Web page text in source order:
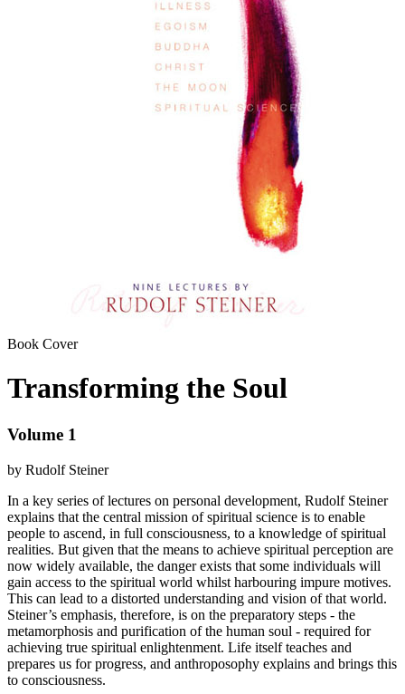
Book Cover
Transforming the Soul
Volume 1
by Rudolf Steiner
In a key series of lectures on personal development, Rudolf Steiner
explains that the central mission of spiritual science is to enable
people to ascend, in full consciousness, to a knowledge of spiritual
realities. But given that the means to achieve spiritual perception are
now widely available, the danger exists that some individuals will
gain access to the spiritual world whilst harbouring impure motives.
This can lead to a distorted understanding and vision of that world.
Steiner’s emphasis, therefore, is on the preparatory steps - the
metamorphosis and purification of the human soul - required for
achieving true spiritual enlightenment. Life itself teaches and
prepares us for progress, and anthroposophy explains and brings this
to consciousness.